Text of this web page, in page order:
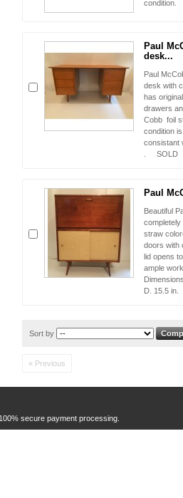
condition.
Paul
desk...
Paul
desk with
has
drawers
Cobb foil
condition
consistant
. SOLD
Paul
Beautiful
completely
straw
doors with
lid opens
ample
D. 15.5 in.
Sort by
« Previous
100% secure payment processing.